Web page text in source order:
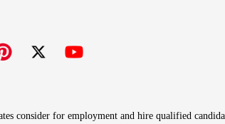
consider for employment and hire qualified